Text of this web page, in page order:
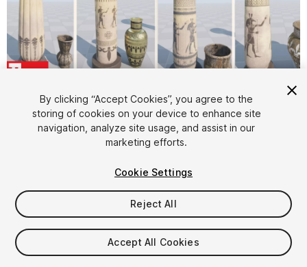
1/14
$10
Taxes/VAT calculated at checkout
By clicking “Accept Cookies”, you agree to the
storing of cookies on your device to enhance site
navigation, analyze site usage, and assist in our
marketing efforts.
Cookie Settings
Reject All
Accept All Cookies